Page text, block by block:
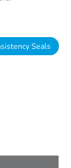
Seals